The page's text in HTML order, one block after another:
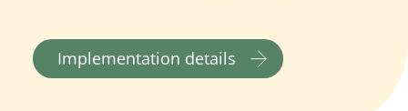
Implementation details